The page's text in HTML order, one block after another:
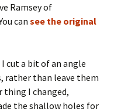
Ramsey of
can see the original
cut a bit of an angle
rather than leave them
thing I changed,
the shallow holes for